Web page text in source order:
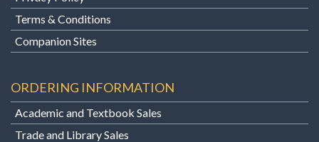
Terms & Conditions
Companion Sites
ORDERING INFORMATION
Academic and Textbook Sales
Trade and Library Sales